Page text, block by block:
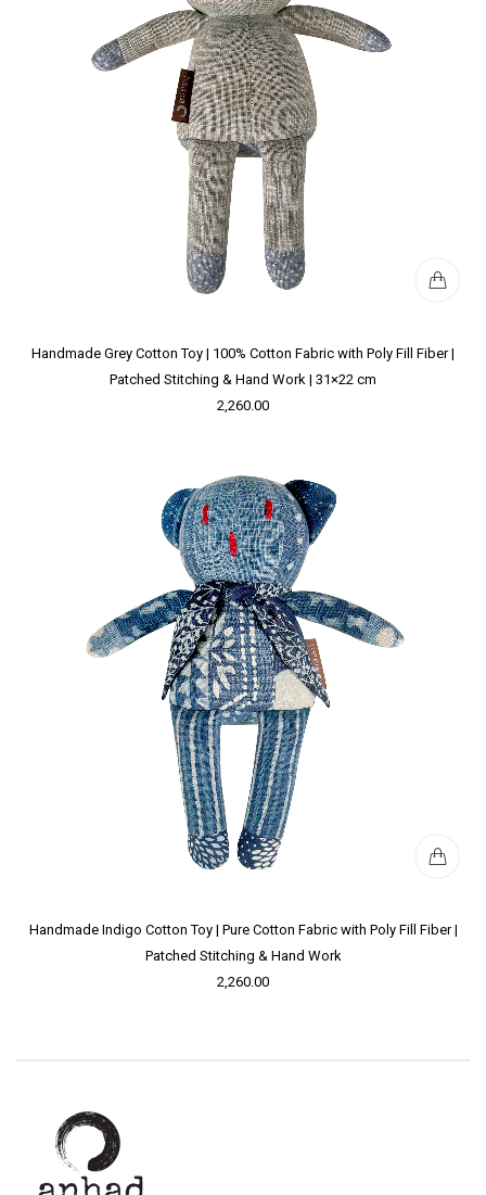
Handmade Grey Cotton Toy | 100% Cotton Fabric with Poly Fill Fiber |
Patched Stitching & Hand Work | 31×22 cm
2,260.00
Handmade Indigo Cotton Toy | Pure Cotton Fabric with Poly Fill Fiber |
Patched Stitching & Hand Work
2,260.00